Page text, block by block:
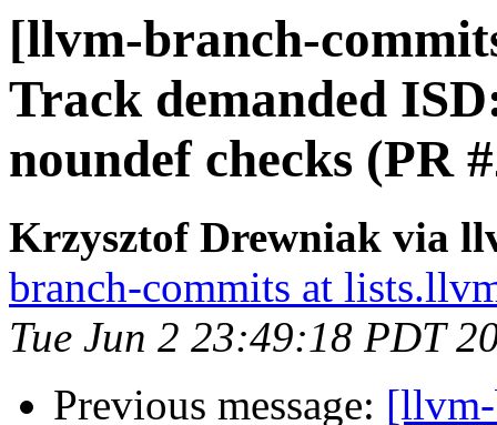
[llvm-branch-
Track demanded
noundef checks (PR
Krzysztof Drewniak via
branch-commits at
Tue Jun 2 23:49:18 PDT
Previous message: